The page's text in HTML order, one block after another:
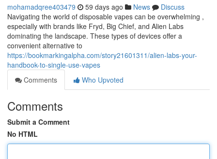
mohamadqree403479 59 days ago News
Discuss
Navigating the world of disposable vapes can be overwhelming ,
especially with brands like Fryd, Big Chief, and Alien Labs
dominating the landscape. These types of devices offer a
convenient alternative to
https://bookmarkingalpha.com/story21601311/alien-labs-your-
handbook-to-single-use-vapes
Comments
Who Upvoted
Comments
Submit a Comment
No HTML